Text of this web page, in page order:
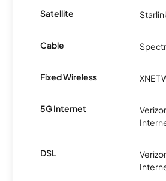
Satellite
Cable
Fixed Wireless XNET
5G Internet
DSL